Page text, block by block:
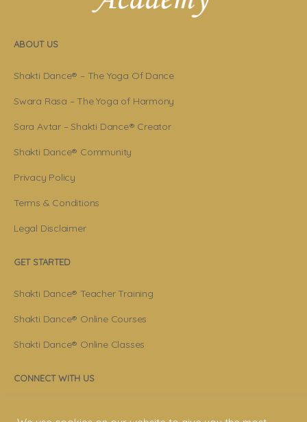
ABOUT US
Shakti Dance® – The Yoga Of Dance
Swara Rasa – The Yoga of Harmony
Sara Avtar – Shakti Dance® Creator
Shakti Dance® Community
Privacy Policy
Terms & Conditions
Legal Disclaimer
GET STARTED
Shakti Dance® Teacher Training
Shakti Dance® Online Courses
Shakti Dance® Online Classes
CONNECT WITH US